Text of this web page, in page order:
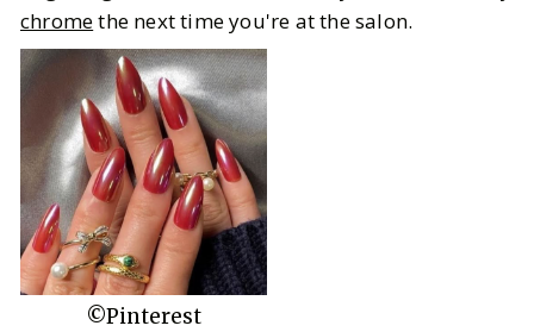
chromethe next time you're at the salon.
©Pinterest